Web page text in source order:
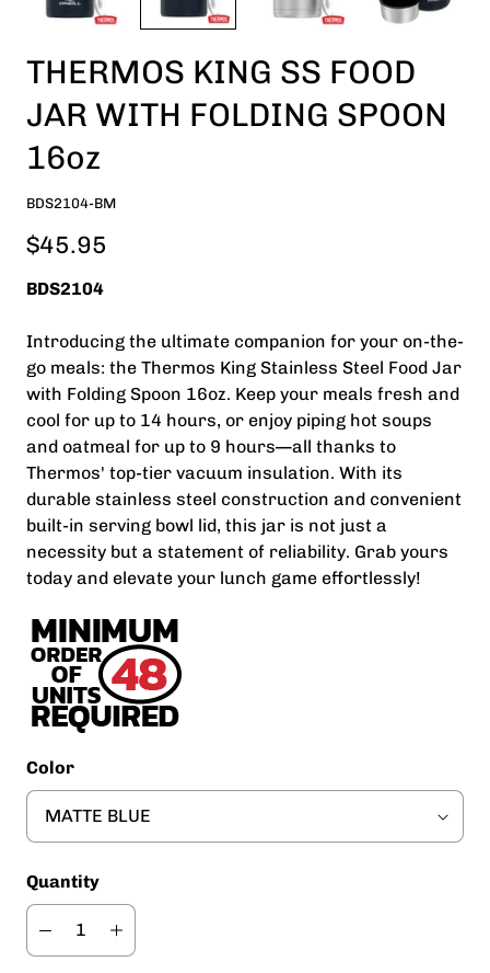
THERMOS KING SS FOOD
JAR WITH FOLDING SPOON
16oz
BDS2104-BM
$45.95
BDS2104
Introducing the ultimate companion for your on-the-
go meals: the Thermos King Stainless Steel Food Jar
with Folding Spoon 16oz. Keep your meals fresh and
cool for up to 14 hours, or enjoy piping hot soups
and oatmeal for up to 9 hours—all thanks to
Thermos' top-tier vacuum insulation. With its
durable stainless steel construction and convenient
built-in serving bowl lid, this jar is not just a
necessity but a statement of reliability. Grab yours
today and elevate your lunch game effortlessly!
Color
Quantity